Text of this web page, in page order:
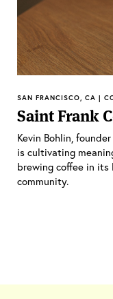
SAN FRANCISCO, CA |
Saint Frank
Kevin Bohlin,
is cultivating
brewing coffee in
community.